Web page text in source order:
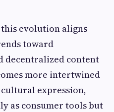
evolution aligns
toward
decentralized content
more intertwined
expression,
as consumer tools but